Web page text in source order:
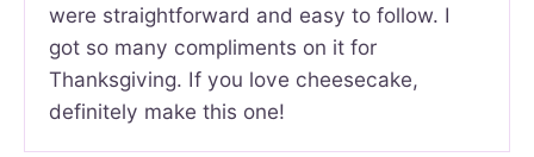
were straightforward and easy to follow. I
got so many compliments on it for
Thanksgiving. If you love cheesecake,
definitely make this one!